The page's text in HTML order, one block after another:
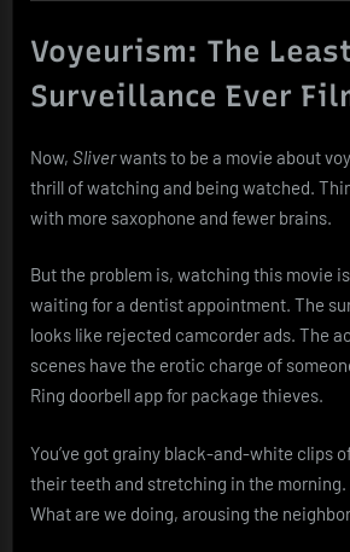
Voyeurism: The
Surveillance Ever
Now, Sliverwants to be a movie about
thrill of watching and being watched.
with more saxophone and fewer brains.
But the problem is, watching this movie
waiting for a dentist appointment. The
looks like rejected camcorder ads. The
scenes have the erotic charge of
Ring doorbell app for package thieves.
You’ve got grainy black-and-white clips
their teeth and stretching in the morning.
What are we doing, arousing the